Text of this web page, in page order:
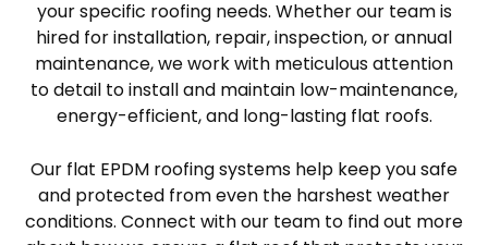
your specific roofing needs. Whether our team is
hired for installation, repair, inspection, or annual
maintenance, we work with meticulous attention
to detail to install and maintain low-maintenance,
energy-efficient, and long-lasting flat roofs.
Our flat EPDM roofing systems help keep you safe
and protected from even the harshest weather
conditions. Connect with our team to find out more